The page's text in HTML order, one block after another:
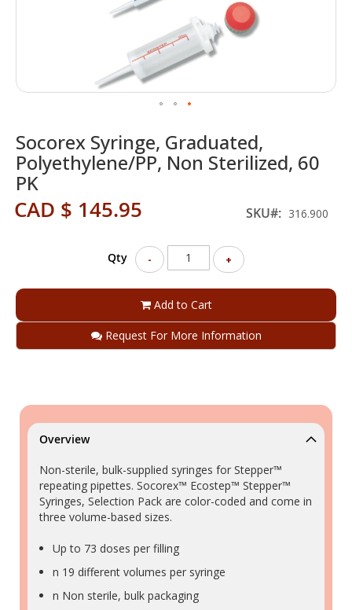
Socorex Syringe, Graduated,
Polyethylene/PP, Non Sterilized, 60
PK
CAD $ 145.95 SKU 316.900
Qty - +
Add to Cart
Request For More Information
to
the
beginning
of
the
images
Overview
Non-sterile, bulk-supplied syringes for Stepper™
repeating pipettes. Socorex™ Ecostep™ Stepper™
Syringes, Selection Pack are color-coded and come in
three volume-based sizes.
Up to 73 doses per filling
n 19 different volumes per syringe
n Non sterile, bulk packaging